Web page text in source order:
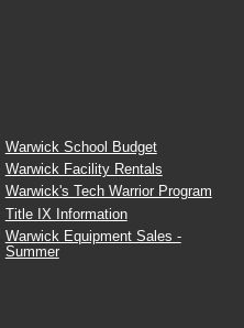
Warwick School Budget
Warwick Facility Rentals
Warwick's Tech Warrior Program
Title IX Information
Warwick Equipment Sales -
Summer